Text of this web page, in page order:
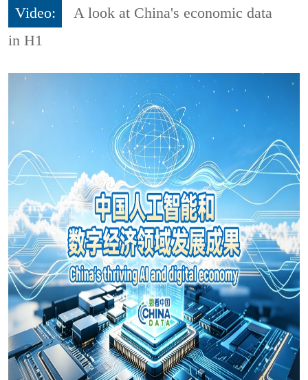
Video:
A look at China's economic data
in H1